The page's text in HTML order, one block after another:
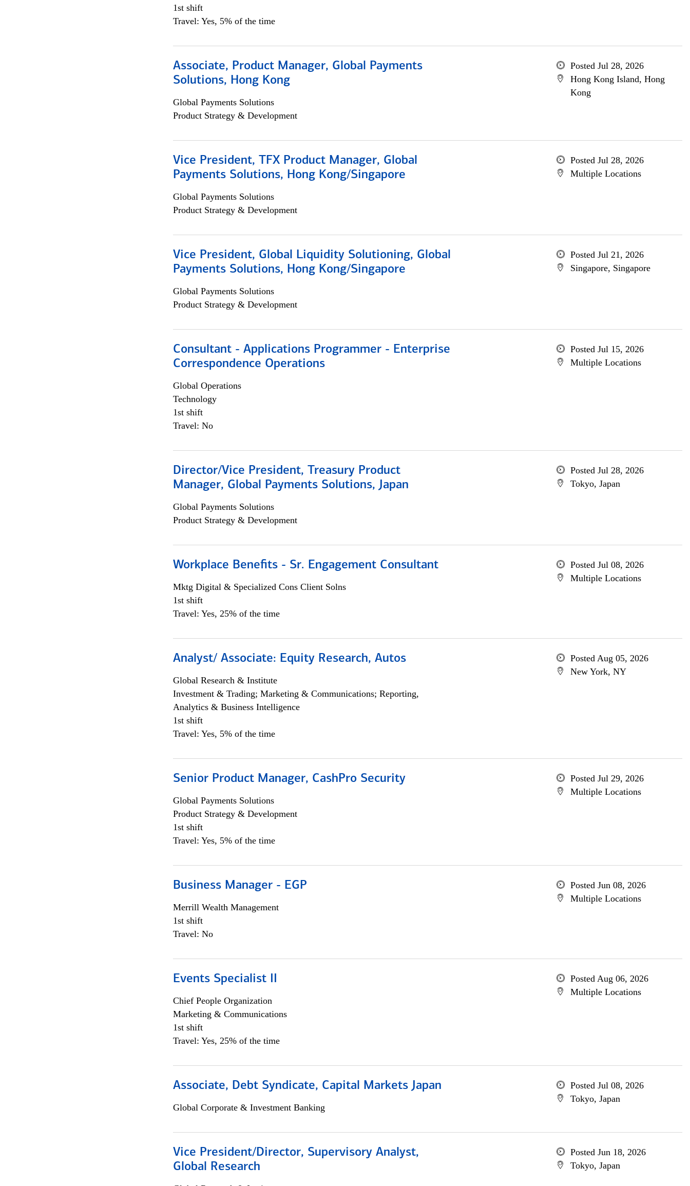
1st shift
Travel: Yes, 5% of the time
Associate, Product Manager, Global Payments
Solutions, Hong Kong
Global Payments Solutions
Product Strategy & Development
Posted Jul 28, 2026
Hong Kong Island, Hong
Kong
Vice President, TFX Product Manager, Global
Payments Solutions, Hong Kong/Singapore
Global Payments Solutions
Product Strategy & Development
Posted Jul 28, 2026
Multiple Locations
Vice President, Global Liquidity Solutioning, Global
Payments Solutions, Hong Kong/Singapore
Global Payments Solutions
Product Strategy & Development
Posted Jul 21, 2026
Singapore, Singapore
Consultant - Applications Programmer - Enterprise
Correspondence Operations
Global Operations
Technology
1st shift
Travel: No
Posted Jul 15, 2026
Multiple Locations
Director/Vice President, Treasury Product
Manager, Global Payments Solutions, Japan
Global Payments Solutions
Product Strategy & Development
Posted Jul 28, 2026
Tokyo, Japan
Workplace Benefits - Sr. Engagement Consultant
Mktg Digital & Specialized Cons Client Solns
1st shift
Travel: Yes, 25% of the time
Posted Jul 08, 2026
Multiple Locations
Analyst/ Associate: Equity Research, Autos
Global Research & Institute
Investment & Trading; Marketing & Communications; Reporting,
Analytics & Business Intelligence
1st shift
Travel: Yes, 5% of the time
Posted Aug 05, 2026
New York, NY
Senior Product Manager, CashPro Security
Global Payments Solutions
Product Strategy & Development
1st shift
Travel: Yes, 5% of the time
Posted Jul 29, 2026
Multiple Locations
Business Manager - EGP
Merrill Wealth Management
1st shift
Travel: No
Posted Jun 08, 2026
Multiple Locations
Events Specialist II
Chief People Organization
Marketing & Communications
1st shift
Travel: Yes, 25% of the time
Posted Aug 06, 2026
Multiple Locations
Associate, Debt Syndicate, Capital Markets Japan
Global Corporate & Investment Banking
Posted Jul 08, 2026
Tokyo, Japan
Vice President/Director, Supervisory Analyst,
Global Research
Posted Jun 18, 2026
Tokyo, Japan